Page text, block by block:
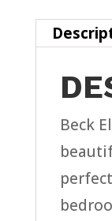
Beck